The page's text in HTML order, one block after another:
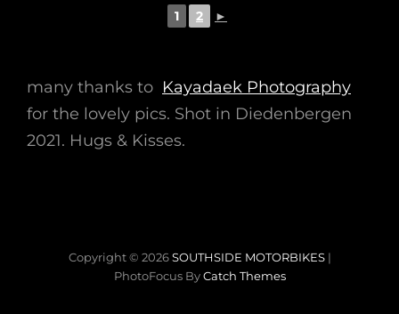
1 2 ►
many thanks to Kayadaek Photography
for the lovely pics. Shot in Diedenbergen
2021. Hugs & Kisses.
Copyright © 2026SOUTHSIDE MOTORBIKES |
PhotoFocus ByCatch Themes